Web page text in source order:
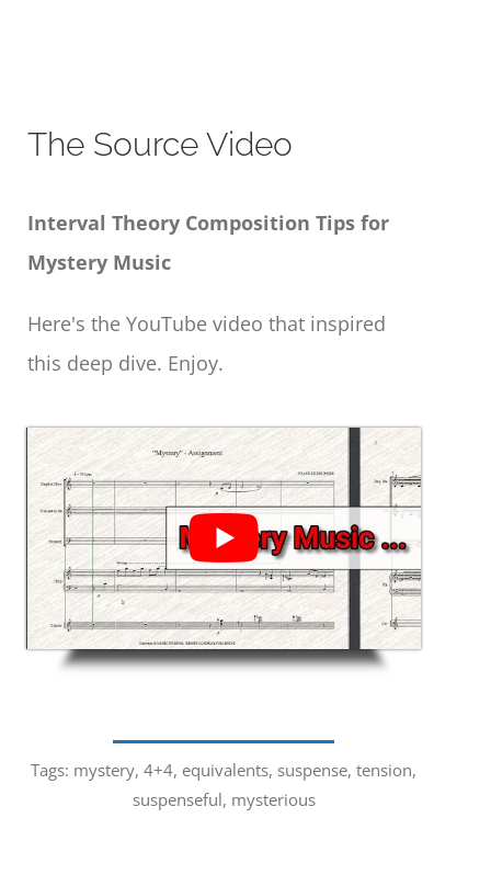
The Source Video
Interval Theory Composition Tips for
Mystery Music
Here's the YouTube video that inspired
this deep dive. Enjoy.
Tags: mystery, 4+4, equivalents, suspense, tension,
suspenseful, mysterious